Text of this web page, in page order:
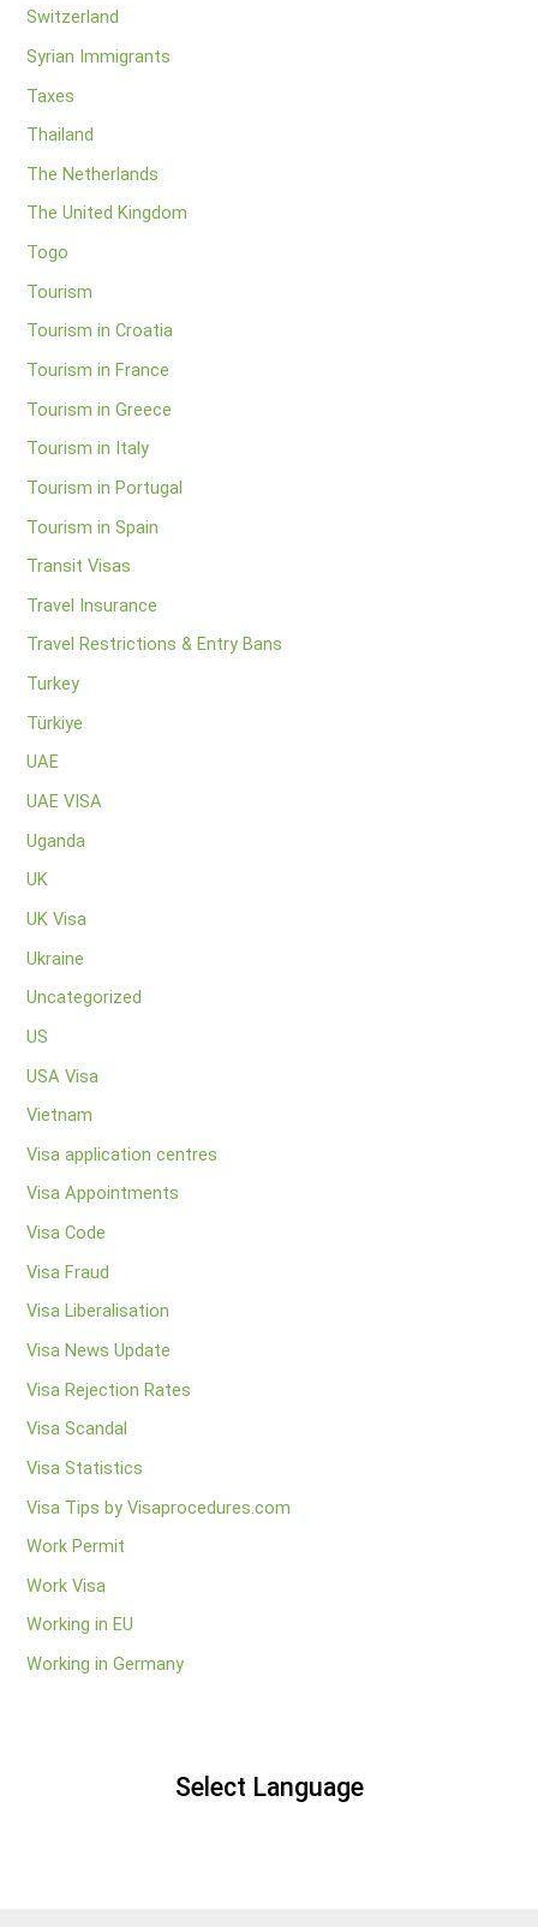
Switzerland
Syrian Immigrants
Taxes
Thailand
The Netherlands
The United Kingdom
Togo
Tourism
Tourism in Croatia
Tourism in France
Tourism in Greece
Tourism in Italy
Tourism in Portugal
Tourism in Spain
Transit Visas
Travel Insurance
Travel Restrictions & Entry Bans
Turkey
Türkiye
UAE
UAE VISA
Uganda
UK
UK Visa
Ukraine
Uncategorized
US
USA Visa
Vietnam
Visa application centres
Visa Appointments
Visa Code
Visa Fraud
Visa Liberalisation
Visa News Update
Visa Rejection Rates
Visa Scandal
Visa Statistics
Visa Tips by Visaprocedures.com
Work Permit
Work Visa
Working in EU
Working in Germany
Select Language